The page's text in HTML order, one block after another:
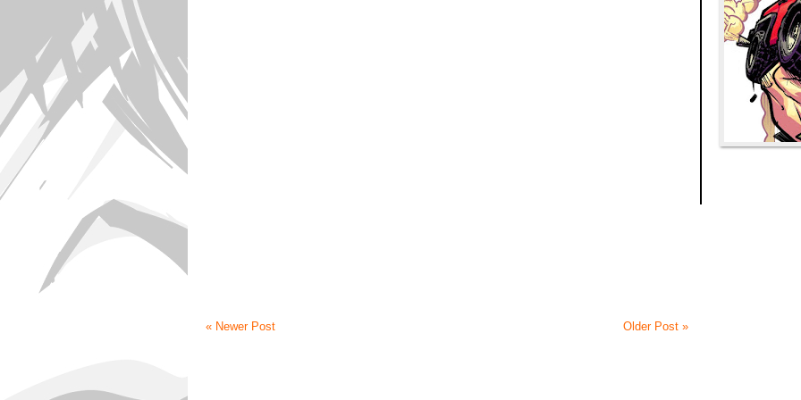
« Newer Post Older Post »